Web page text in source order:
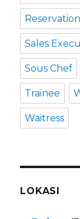
Reservation
Sales
Sous Chef
Trainee
Waitress
LOKASI